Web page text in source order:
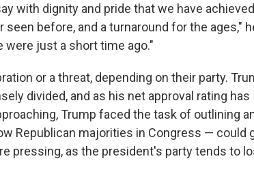
with dignity and pride that we have
before, and a turnaround for the ages,"
were just a short time ago."
or a threat, depending on their party.
divided, and as his net approval rating has
Trump faced the task of outlining
Republican majorities in Congress — could
pressing, as the president's party tends to